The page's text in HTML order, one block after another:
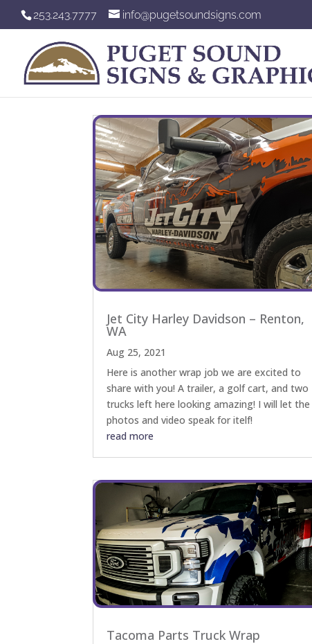
253.243.7777 info@pugetsoundsigns.com
Jet City Harley Davidson – Renton,
WA
Aug 25, 2021
Here is another wrap job we are excited to
share with you! A trailer, a golf cart, and two
trucks left here looking amazing! I will let the
photos and video speak for itelf!
read more
Tacoma Parts Truck Wrap